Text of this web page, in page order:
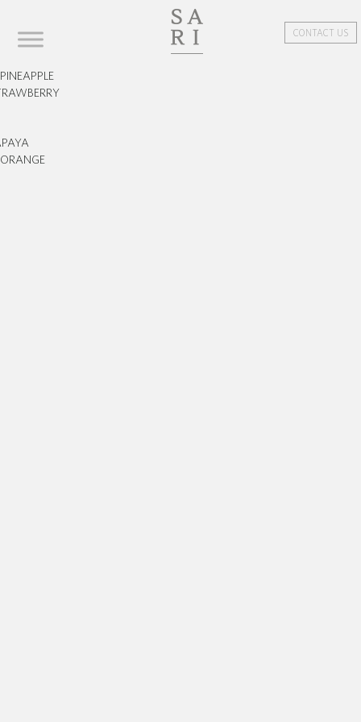
CONTACT US
PINEAPPLE
ORANGE